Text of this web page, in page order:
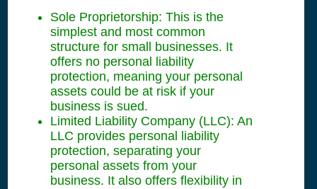
Sole Proprietorship: This is the
simplest and most common
structure for small businesses. It
offers no personal liability
protection, meaning your personal
assets could be at risk if your
business is sued.
Limited Liability Company (LLC): An
LLC provides personal liability
protection, separating your
personal assets from your
business. It also offers flexibility in